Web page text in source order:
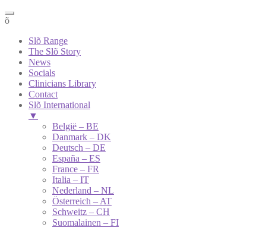
õ
Slõ Range
The Slõ Story
News
Socials
Clinicians Library
Contact
Slõ International
▼
België – BE
Danmark – DK
Deutsch – DE
España – ES
France – FR
Italia – IT
Nederland – NL
Österreich – AT
Schweitz – CH
Suomalainen – FI